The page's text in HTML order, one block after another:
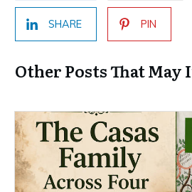
SHARE PIN
Other Posts That May